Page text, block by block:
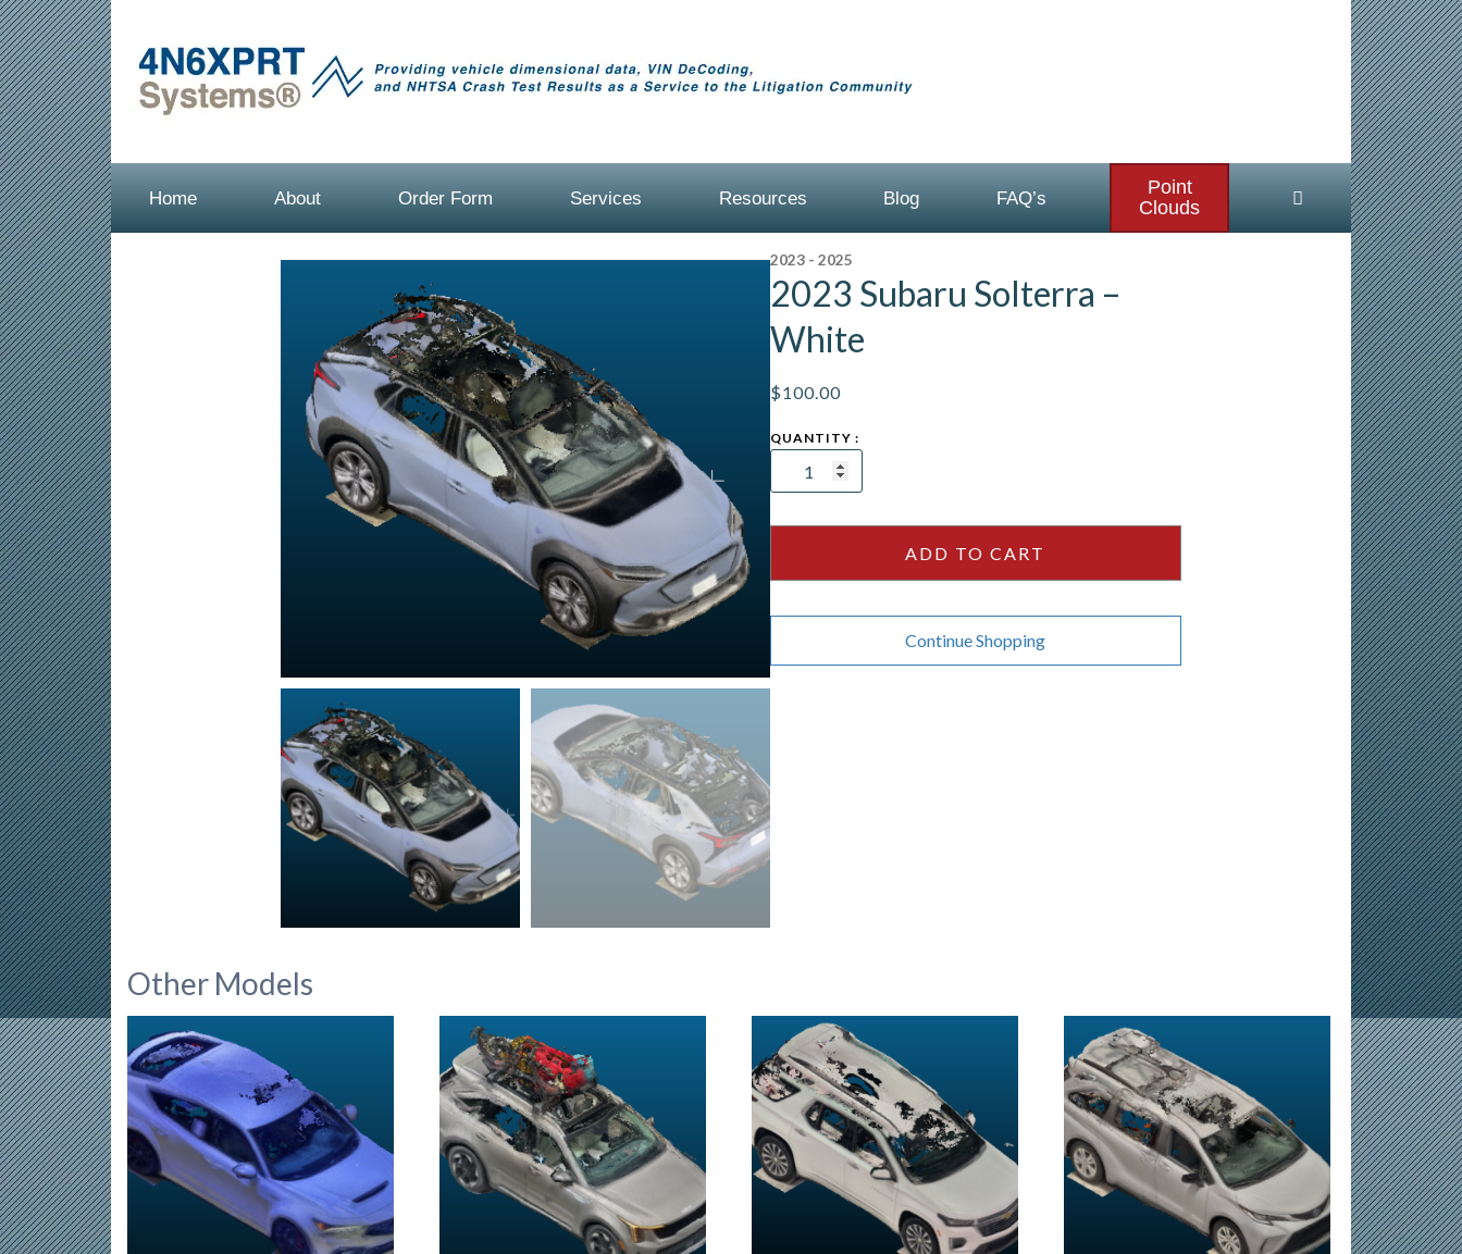
Home About Order Form Services Resources Blog FAQ’s
Point
Clouds
2023 - 2025
2023 Subaru Solterra –
White
$100.00
Solterra
quantity
ADD TO CART
Continue Shopping
Other Models